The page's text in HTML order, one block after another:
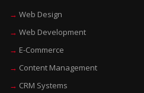
Web Design
Web Development
E-Commerce
Content Management
CRM Systems